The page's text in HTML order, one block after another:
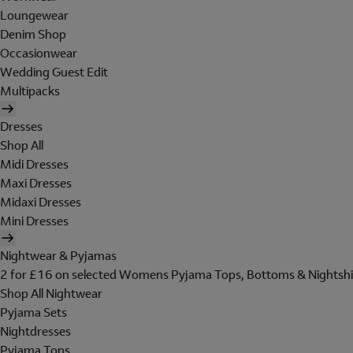
Loungewear
Denim Shop
Occasionwear
Wedding Guest Edit
Multipacks
Dresses
Shop All
Midi Dresses
Maxi Dresses
Midaxi Dresses
Mini Dresses
Nightwear & Pyjamas
2 for £16 on selected Womens Pyjama Tops, Bottoms &
Shop All Nightwear
Pyjama Sets
Nightdresses